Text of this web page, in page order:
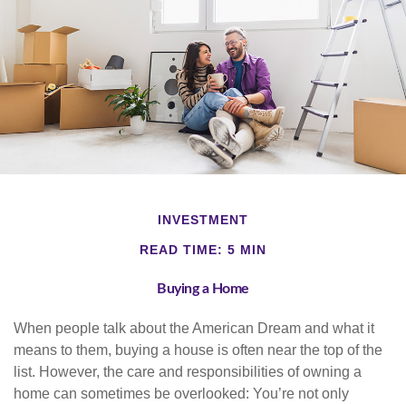
INVESTMENT
READ TIME: 5 MIN
Buying a Home
When people talk about the American Dream and what it
means to them, buying a house is often near the top of the
list. However, the care and responsibilities of owning a
home can sometimes be overlooked: You’re not only